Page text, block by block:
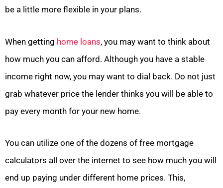
be a little more flexible in your plans.
When getting home loans, you may want to think about
how much you can afford. Although you have a stable
income right now, you may want to dial back. Do not just
grab whatever price the lender thinks you will be able to
pay every month for your new home.
You can utilize one of the dozens of free mortgage
calculators all over the internet to see how much you will
end up paying under different home prices. This,